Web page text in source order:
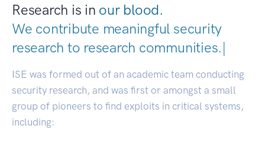
Research is in our blood.
We contribute meaningful security
research to research communities.|
ISE was formed out of an academic team conducting
security research, and was first or amongst a small
group of pioneers to find exploits in critical systems,
including: